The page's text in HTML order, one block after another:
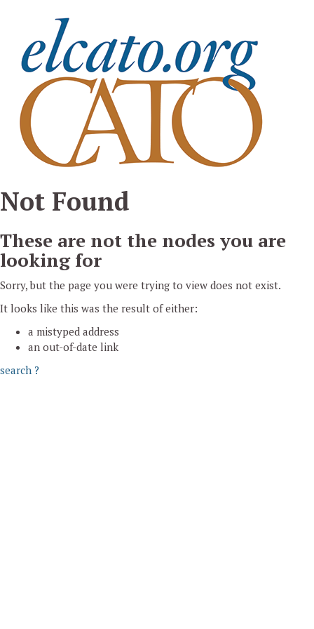
Not Found
These are not the nodes you are
looking for
Sorry, but the page you were trying to view does not exist.
It looks like this was the result of either:
a mistyped address
an out-of-date link
search ?